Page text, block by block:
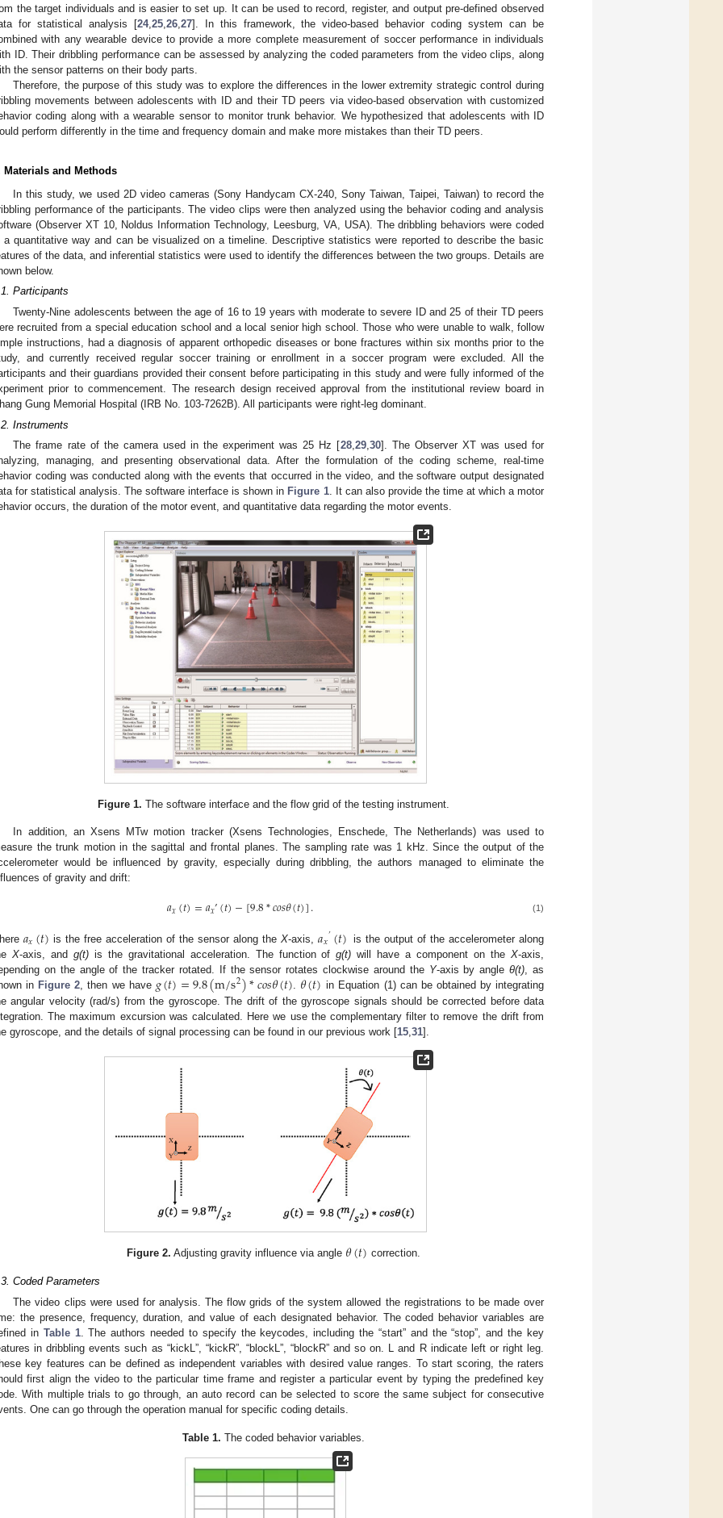
the target individuals and is easier to set up. It can be used to record, register, and output pre-defined observed
for statistical analysis [24, 25, 26, 27]. In this framework, the video-based behavior coding system can be
with any wearable device to provide a more complete measurement of soccer performance in individuals
ID. Their dribbling performance can be assessed by analyzing the coded parameters from the video clips, along
the sensor patterns on their body parts.
Therefore, the purpose of this study was to explore the differences in the lower extremity strategic control during
movements between adolescents with ID and their TD peers via video-based observation with customized
coding along with a wearable sensor to monitor trunk behavior. We hypothesized that adolescents with ID
perform differently in the time and frequency domain and make more mistakes than their TD peers.
Materials and Methods
In this study, we used 2D video cameras (Sony Handycam CX-240, Sony Taiwan, Taipei, Taiwan) to record the
performance of the participants. The video clips were then analyzed using the behavior coding and analysis
(Observer XT 10, Noldus Information Technology, Leesburg, VA, USA). The dribbling behaviors were coded
a quantitative way and can be visualized on a timeline. Descriptive statistics were reported to describe the basic
of the data, and inferential statistics were used to identify the differences between the two groups. Details are
below.
Participants
Twenty-Nine adolescents between the age of 16 to 19 years with moderate to severe ID and 25 of their TD peers
recruited from a special education school and a local senior high school. Those who were unable to walk, follow
instructions, had a diagnosis of apparent orthopedic diseases or bone fractures within six months prior to the
and currently received regular soccer training or enrollment in a soccer program were excluded. All the
and their guardians provided their consent before participating in this study and were fully informed of the
prior to commencement. The research design received approval from the institutional review board in
Gung Memorial Hospital (IRB No. 103-7262B). All participants were right-leg dominant.
Instruments
The frame rate of the camera used in the experiment was 25 Hz [28,29,30]. The Observer XT was used for
managing, and presenting observational data. After the formulation of the coding scheme, real-time
coding was conducted along with the events that occurred in the video, and the software output designated
for statistical analysis. The software interface is shown in Figure 1. It can also provide the time at which a motor
occurs, the duration of the motor event, and quantitative data regarding the motor events.
Figure 1. The software interface and the flow grid of the testing instrument.
In addition, an Xsens MTw motion tracker (Xsens Technologies, Enschede, The Netherlands) was used to
the trunk motion in the sagittal and frontal planes. The sampling rate was 1 kHz. Since the output of the
would be influenced by gravity, especially during dribbling, the authors managed to eliminate the
of gravity and drift:
𝑎𝑥(𝑡)=𝑎𝑥’(𝑡)−[9.8*𝑐𝑜𝑠𝜃(𝑡)]. (1)
𝑎𝑥(𝑡) is the free acceleration of the sensor along theX-axis,𝑎𝑥’(𝑡) is the output of the accelerometer along
X-axis, and g(t)is the gravitational acceleration. The function ofg(t) will have a component on theX-axis,
on the angle of the tracker rotated. If the sensor rotates clockwise around the Y-axis by angleθ(t) , as
in Figure 2 , then we have 𝑔(𝑡)=9.8(m/s2)*𝑐𝑜𝑠𝜃(𝑡)𝜃(𝑡) in Equation (1) can be obtained by integrating
angular velocity (rad/s) from the gyroscope. The drift of the gyroscope signals should be corrected before data
The maximum excursion was calculated. Here we use the complementary filter to remove the drift from
gyroscope, and the details of signal processing can be found in our previous work [15 31].
Figure 2. Adjusting gravity influence via angle 𝜃(𝑡) correction.
Coded Parameters
The video clips were used for analysis. The flow grids of the system allowed the registrations to be made over
the presence, frequency, duration, and value of each designated behavior. The coded behavior variables are
in Table 1. The authors needed to specify the keycodes, including the “start” and the “stop”, and the key
in dribbling events such as “kickL”, “kickR”, “blockL”, “blockR” and so on. L and R indicate left or right leg.
key features can be defined as independent variables with desired value ranges. To start scoring, the raters
first align the video to the particular time frame and register a particular event by typing the predefined key
With multiple trials to go through, an auto record can be selected to score the same subject for consecutive
One can go through the operation manual for specific coding details.
Table 1. The coded behavior variables.